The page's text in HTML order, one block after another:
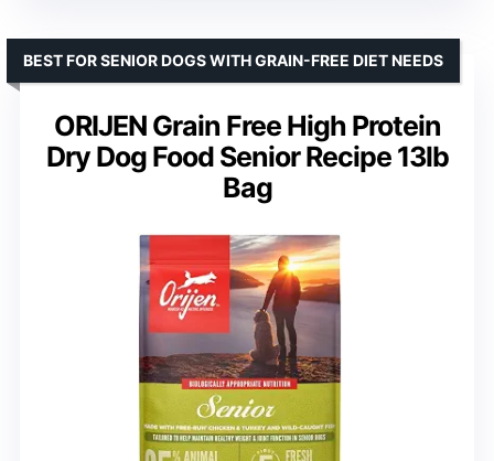
ORIJEN Grain Free High Protein
Dry Dog Food Senior Recipe 13lb
Bag
BEST FOR SENIOR DOGS WITH GRAIN-FREE DIET NEEDS